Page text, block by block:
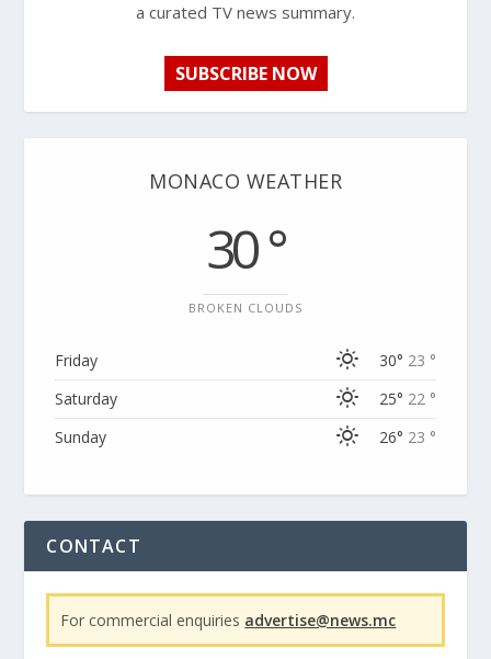
a curated TV news summary.
SUBSCRIBE NOW
MONACO WEATHER
30 °
BROKEN CLOUDS
Friday 30° 23 °
Saturday
25° 22 °
Sunday
26° 23 °
CONTACT
For commercial enquiries advertise@news.mc